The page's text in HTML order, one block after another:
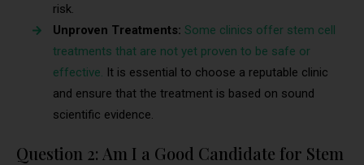
risk.
Unproven Treatments: Some clinics offer stem cell
treatments that are not yet proven to be safe or
effective. It is essential to choose a reputable clinic
and ensure that the treatment is based on sound
scientific evidence.
Question 2: Am I a Good Candidate for Stem